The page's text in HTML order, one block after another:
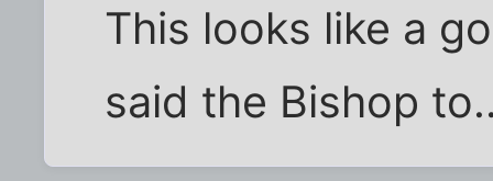
This looks like a
said the Bishop